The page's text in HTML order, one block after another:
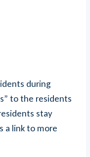
during
to the residents
stay
a link to more